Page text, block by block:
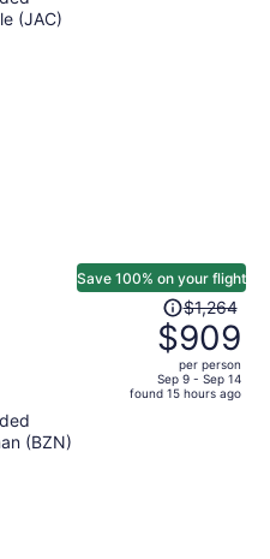
(JAC)
Save 100% on your flight
Price
was
$1,264,
price
is
$1,264
$909
per person
Sep 9 - Sep 14
found 15 hours ago
(BZN)